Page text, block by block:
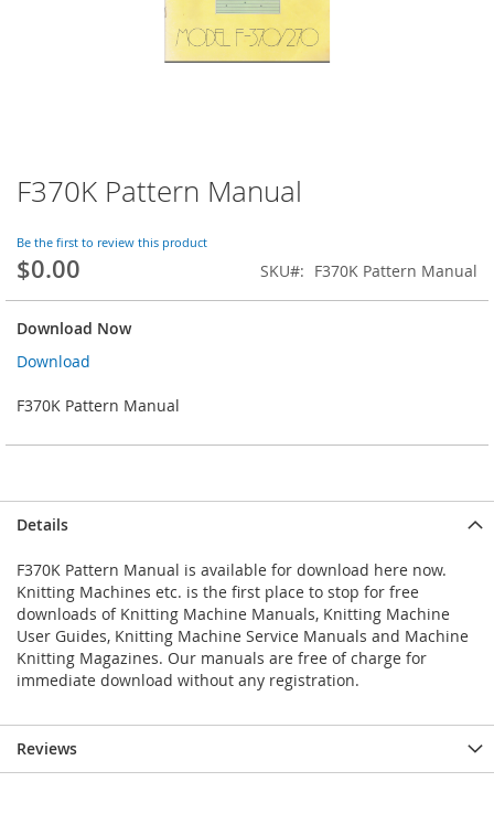
F370K Pattern Manual
Be the first to review this product
$0.00 SKU F370K Pattern Manual
Download Now
Download
F370K Pattern Manual
Skip
to
beginning
of
the
images
gallery
Details
F370K Pattern Manual is available for download here now.
Knitting Machines etc. is the first place to stop for free
downloads of Knitting Machine Manuals, Knitting Machine
User Guides, Knitting Machine Service Manuals and Machine
Knitting Magazines. Our manuals are free of charge for
immediate download without any registration.
Reviews